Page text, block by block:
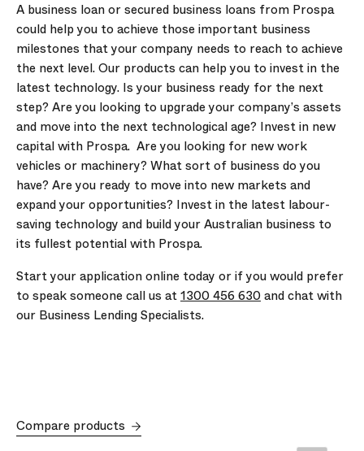
A business loan or secured business loans from Prospa
could help you to achieve those important business
milestones that your company needs to reach to achieve
the next level. Our products can help you to invest in the
latest technology. Is your business ready for the next
step? Are you looking to upgrade your company’s assets
and move into the next technological age? Invest in new
capital with Prospa. Are you looking for new work
vehicles or machinery? What sort of business do you
have? Are you ready to move into new markets and
expand your opportunities? Invest in the latest labour-
saving technology and build your Australian business to
its fullest potential with Prospa.
Start your application online today or if you would prefer
to speak someone call us at1300 456 630and chat with
our Business Lending Specialists.
Compare products